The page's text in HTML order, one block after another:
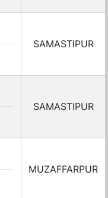
SAMASTIPUR
SAMASTIPUR
MUZAFFARPUR